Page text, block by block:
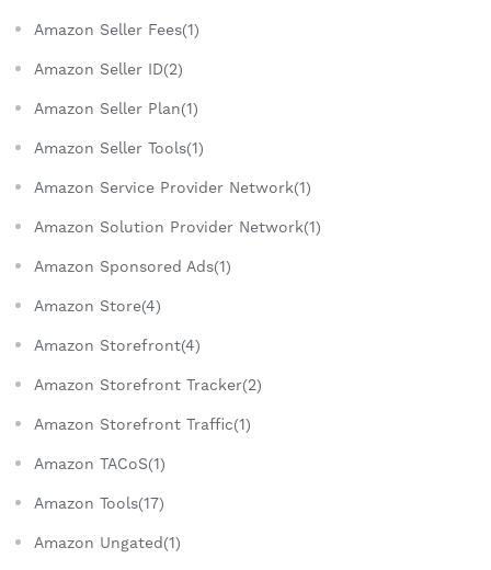
Amazon Seller Fees(1)
Amazon Seller ID(2)
Amazon Seller Plan(1)
Amazon Seller Tools(1)
Amazon Service Provider Network(1)
Amazon Solution Provider Network(1)
Amazon Sponsored Ads(1)
Amazon Store(4)
Amazon Storefront(4)
Amazon Storefront Tracker(2)
Amazon Storefront Traffic(1)
Amazon TACoS(1)
Amazon Tools(17)
Amazon Ungated(1)